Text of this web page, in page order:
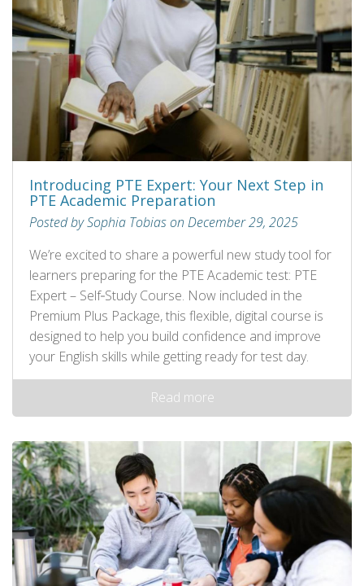
Introducing PTE Expert: Your Next Step in
PTE Academic Preparation
Posted by Sophia Tobias on December 29, 2025
We’re excited to share a powerful new study tool for
learners preparing for the PTE Academic test: PTE
Expert – Self‑Study Course. Now included in the
Premium Plus Package, this flexible, digital course is
designed to help you build confidence and improve
your English skills while getting ready for test day.
Read more